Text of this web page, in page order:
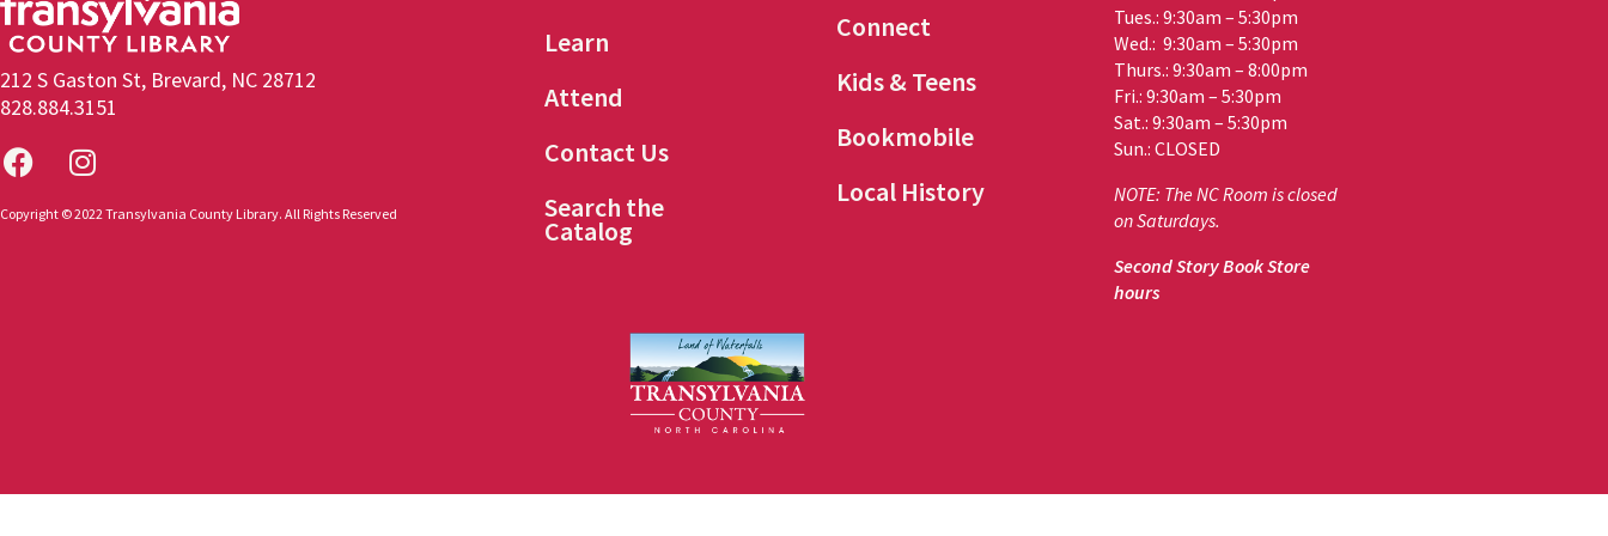
212 S Gaston St, Brevard, NC 28712
828.884.3151
Copyright © 2022 Transylvania County Library. All Rights Reserved
Learn
Attend
Contact Us
Search the
Catalog
Connect
Kids & Teens
Bookmobile
Local History
Tues.: 9:30am – 5:30pm
Wed.: 9:30am – 5:30pm
Thurs.: 9:30am – 8:00pm
Fri.: 9:30am – 5:30pm
Sat.: 9:30am – 5:30pm
Sun.: CLOSED
NOTE: The NC Room is closed
on Saturdays.
Second Story Book Store
hours